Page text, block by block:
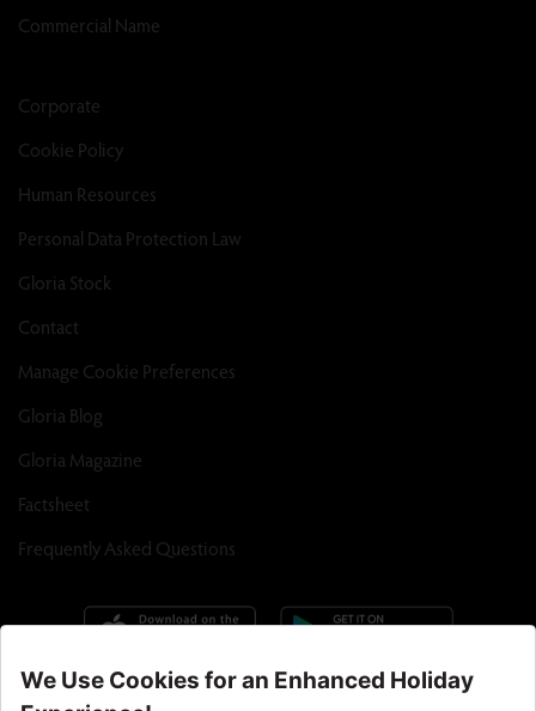
Commercial Name
Corporate
Cookie Policy
Human Resources
Personal Data Protection Law
Gloria Stock
Contact
Manage Cookie Preferences
Gloria Blog
Gloria Magazine
Factsheet
Frequently Asked Questions